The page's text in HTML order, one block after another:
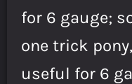
for 6 gauge;
one trick
useful for 6